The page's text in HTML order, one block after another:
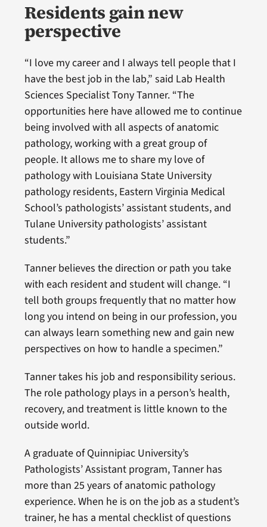
Residents gain new
perspective
“I love my career and I always tell people that I
have the best job in the lab,” said Lab Health
Sciences Specialist Tony Tanner. “The
opportunities here have allowed me to continue
being involved with all aspects of anatomic
pathology, working with a great group of
people. It allows me to share my love of
pathology with Louisiana State University
pathology residents, Eastern Virginia Medical
School’s pathologists’ assistant students, and
Tulane University pathologists’ assistant
students.”
Tanner believes the direction or path you take
with each resident and student will change. “I
tell both groups frequently that no matter how
long you intend on being in our profession, you
can always learn something new and gain new
perspectives on how to handle a specimen.”
Tanner takes his job and responsibility serious.
The role pathology plays in a person’s health,
recovery, and treatment is little known to the
outside world.
A graduate of Quinnipiac University’s
Pathologists’ Assistant program, Tanner has
more than 25 years of anatomic pathology
experience. When he is on the job as a student’s
trainer, he has a mental checklist of questions